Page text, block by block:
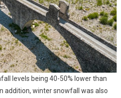
levels being 40-50% lower than
addition, winter snowfall was also